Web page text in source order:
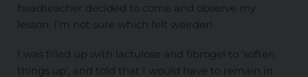
headteacher decided to come and observe my
lesson. I’m not sure which felt weirder!
I was filled up with lactulose and fibrogel to ‘soften
things up’, and told that I would have to remain in